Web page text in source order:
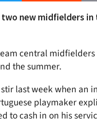
new midfielders
central
the summer.
last week when an
playmaker
cash in on his